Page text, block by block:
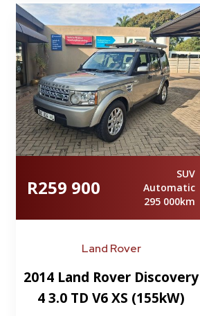
R259 900
SUV
Automatic
295 000km
Land Rover
2014 Land Rover Discovery
4 3.0 TD V6 XS (155kW)